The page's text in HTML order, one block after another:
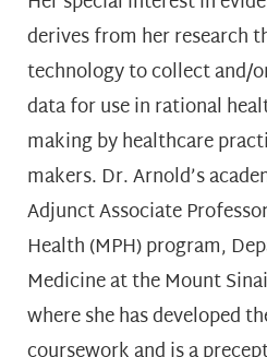
derives from her research
technology to collect and/
data for use in rational
making by healthcare
makers. Dr. Arnold’s
Adjunct Associate
Health (MPH) program,
Medicine at the Mount
where she has developed